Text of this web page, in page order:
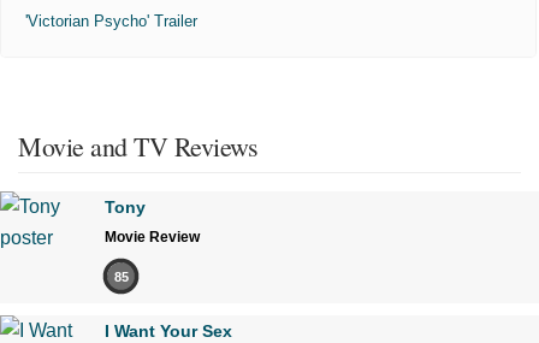
'Victorian Psycho' Trailer
Movie and TV Reviews
Tony
Movie Review
85
I Want Your Sex